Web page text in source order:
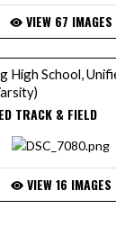
VIEW 67 IMAGES
High School,
TRACK & FIELD
VIEW 16 IMAGES